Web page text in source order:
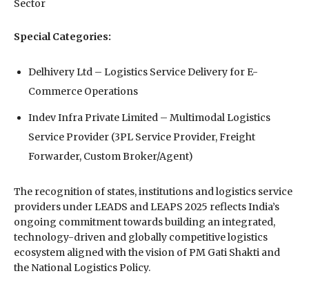
Sector
Special Categories:
Delhivery Ltd⁠ – Logistics Service Delivery for E-
Commerce Operations
Indev Infra Private Limited⁠ – Multimodal Logistics
Service Provider (3PL Service Provider, Freight
Forwarder, Custom Broker/Agent)
The recognition of states, institutions and logistics service
providers under LEADS and LEAPS 2025 reflects India’s
ongoing commitment towards building an integrated,
technology-driven and globally competitive logistics
ecosystem aligned with the vision of PM Gati Shakti and
the National Logistics Policy.